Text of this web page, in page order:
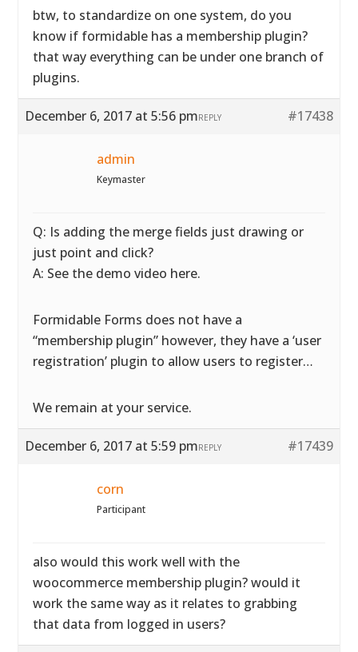
btw, to standardize on one system, do you
know if formidable has a membership plugin?
that way everything can be under one branch of
plugins.
December 6, 2017 at 5:56 pm #17438
REPLY
admin
Keymaster
Q: Is adding the merge fields just drawing or
just point and click?
A: See the demo video here.
Formidable Forms does not have a
“membership plugin” however, they have a ‘user
registration’ plugin to allow users to register…
We remain at your service.
December 6, 2017 at 5:59 pm #17439
REPLY
corn
Participant
also would this work well with the
woocommerce membership plugin? would it
work the same way as it relates to grabbing
that data from logged in users?